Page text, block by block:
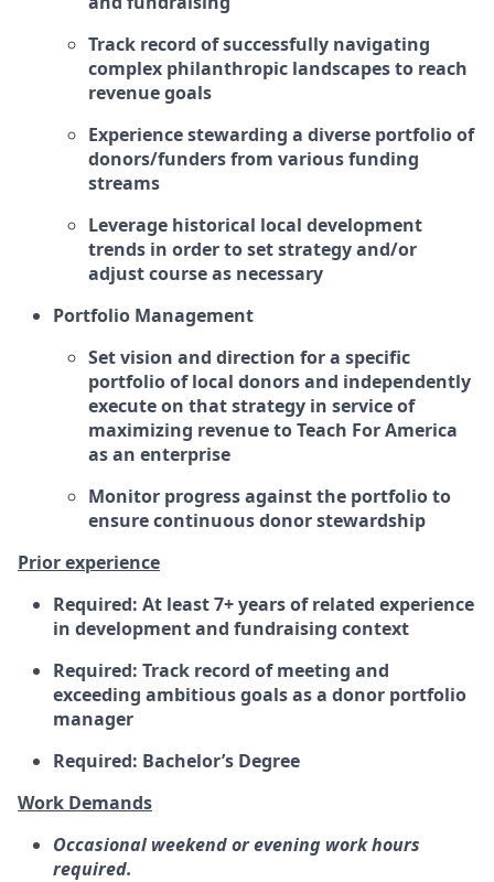
Track record of successfully navigating
complex philanthropic landscapes to reach
revenue goals
Experience stewarding a diverse portfolio of
donors/funders from various funding
streams
Leverage historical local development
trends in order to set strategy and/or
adjust course as necessary
Portfolio Management
Set vision and direction for a specific
portfolio of local donors and independently
execute on that strategy in service of
maximizing revenue to Teach For America
as an enterprise
Monitor progress against the portfolio to
ensure continuous donor stewardship
Prior experience
Required: At least 7+ years of related experience
in development and fundraising context
Required: Track record of meeting and
exceeding ambitious goals as a donor portfolio
manager
Required: Bachelor’s Degree
Work Demands
Occasional weekend or evening work hours
required.